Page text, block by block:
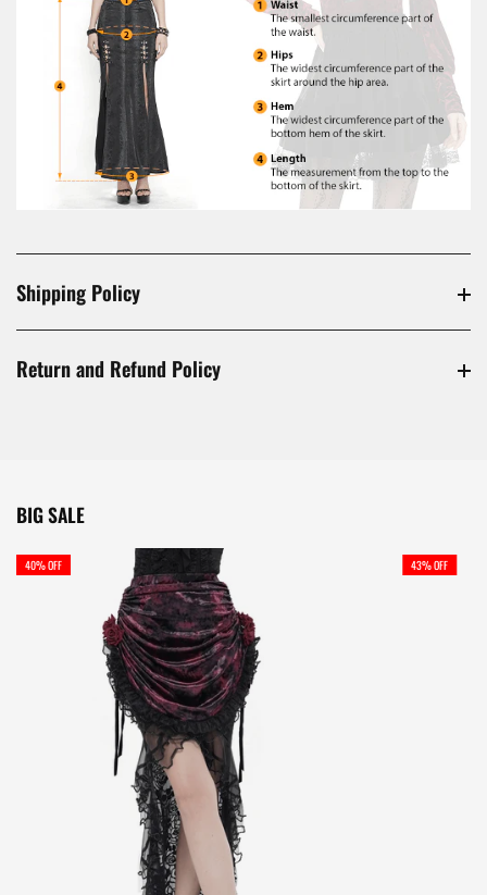
Shipping Policy
Return and Refund Policy
BIG SALE
40% OFF 43% OFF